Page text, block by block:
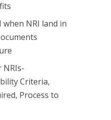
when NRI land in
NRIs-
Criteria,
Process to